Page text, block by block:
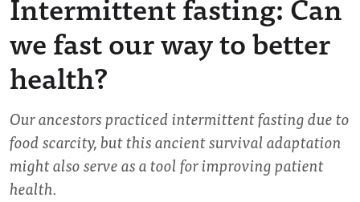
we fast our way to better
health?
Our ancestors practiced intermittent fasting due to
food scarcity, but this ancient survival adaptation
might also serve as a tool for improving patient
health.